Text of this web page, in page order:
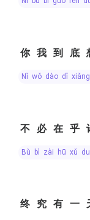
你我到底
nǐ wǒ dào dǐ
不必在乎
bù bì zài hū xǔ
终究有一